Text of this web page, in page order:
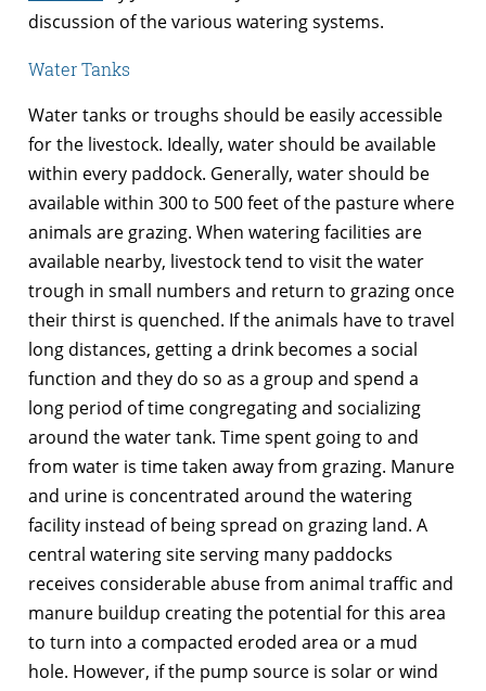
discussion of the various watering systems.
Water Tanks
Water tanks or troughs should be easily accessible
for the livestock. Ideally, water should be available
within every paddock. Generally, water should be
available within 300 to 500 feet of the pasture where
animals are grazing. When watering facilities are
available nearby, livestock tend to visit the water
trough in small numbers and return to grazing once
their thirst is quenched. If the animals have to travel
long distances, getting a drink becomes a social
function and they do so as a group and spend a
long period of time congregating and socializing
around the water tank. Time spent going to and
from water is time taken away from grazing. Manure
and urine is concentrated around the watering
facility instead of being spread on grazing land. A
central watering site serving many paddocks
receives considerable abuse from animal traffic and
manure buildup creating the potential for this area
to turn into a compacted eroded area or a mud
hole. However, if the pump source is solar or wind